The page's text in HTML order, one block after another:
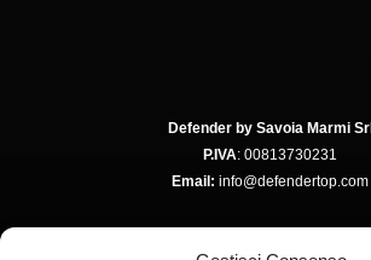
Defender by Savoia Marmi Srl
P.IVA: 00813730231
Email: info@defendertop.com